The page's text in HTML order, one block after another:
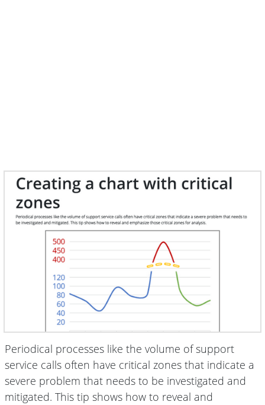
Periodical processes like the volume of support
service calls often have critical zones that indicate a
severe problem that needs to be investigated and
mitigated. This tip shows how to reveal and